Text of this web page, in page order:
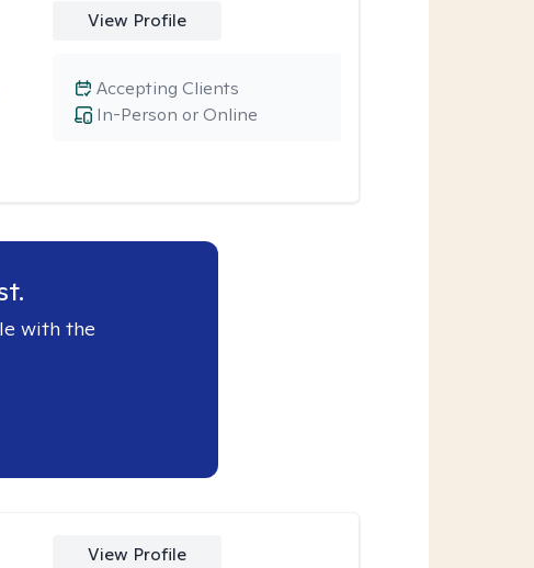
View Profile
In-Person or Online
Accepting Clients
with the
View Profile